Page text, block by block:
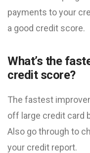
payments to your
a good credit score.
What’s the
credit score?
The fastest
off large credit card
Also go through to
your credit report.